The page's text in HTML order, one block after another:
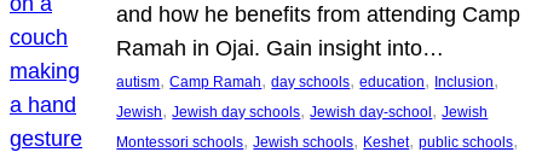
and how he benefits from attending Camp
Ramah in Ojai. Gain insight into…
autism, Camp Ramah, day schools, education, Inclusion
Jewish, Jewish day schools, Jewish day-school, Jewish
Montessori schools, Jewish schools, Keshet, public schools